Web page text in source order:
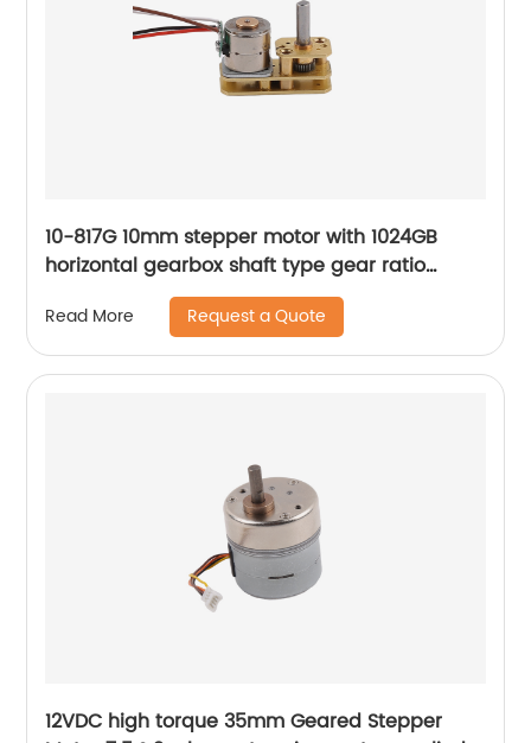
10-817G 10mm stepper motor with 1024GB
horizontal gearbox shaft type gear ratio
Read More Request a Quote
12VDC high torque 35mm Geared Stepper